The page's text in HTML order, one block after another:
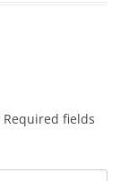
Required fields